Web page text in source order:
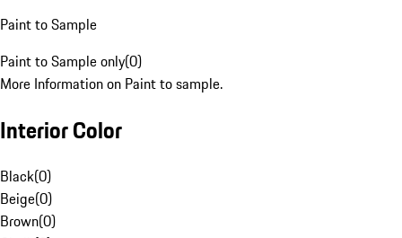
Paint to Sample
Paint to Sample only(0)
More Information on Paint to sample.
Interior Color
Black(0)
Beige(0)
Brown(0)